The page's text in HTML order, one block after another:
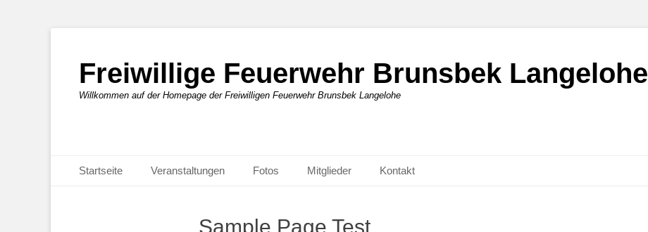
Freiwillige Feuerwehr Brunsbek Langelohe
Willkommen auf der Homepage der Freiwilligen Feuerwehr Brunsbek Langelohe
Primäres Menü
Inhalt
Startseite Veranstaltungen Fotos Mitglieder Kontakt
Sample Page Test